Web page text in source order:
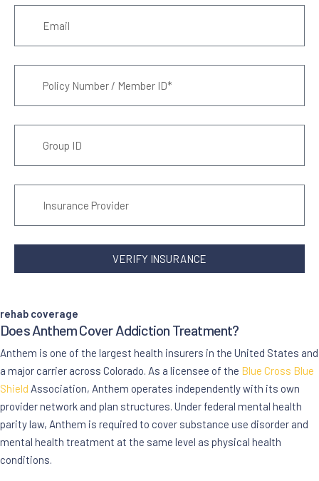
VERIFY INSURANCE
rehab coverage
Does Anthem CoverAddiction Treatment?
Anthem is one of the largest health insurers in the United States and
a major carrier across Colorado. As a licensee of the Blue Cross Blue
Shield Association, Anthem operates independently with its own
provider network and plan structures. Under federal mental health
parity law, Anthem is required to cover substance use disorder and
mental health treatment at the same level as physical health
conditions.